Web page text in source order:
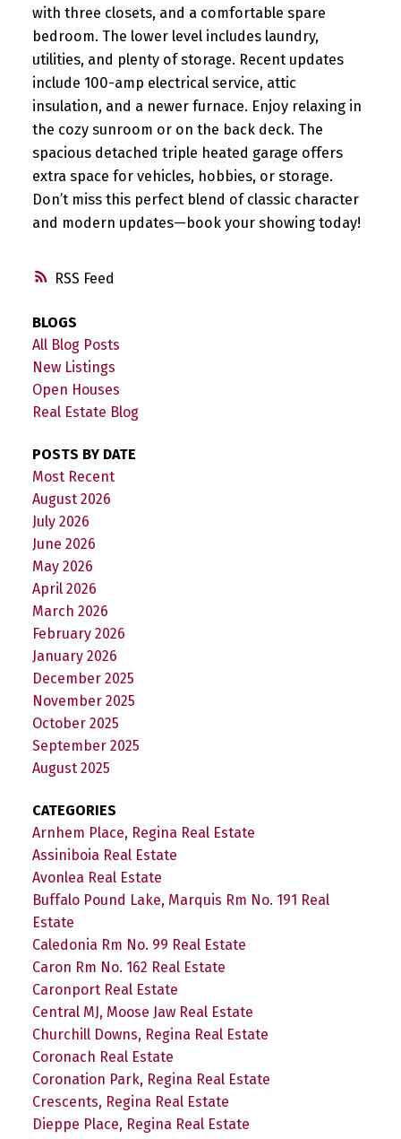
RSS
with three closets, and a comfortable spare
bedroom. The lower level includes laundry,
utilities, and plenty of storage. Recent updates
include 100-amp electrical service, attic
insulation, and a newer furnace. Enjoy relaxing in
the cozy sunroom or on the back deck. The
spacious detached triple heated garage offers
extra space for vehicles, hobbies, or storage.
Don’t miss this perfect blend of classic character
and modern updates—book your showing today!
BLOGS
All Blog Posts
New Listings
Open Houses
Real Estate Blog
POSTS BY DATE
Most Recent
August 2026
July 2026
June 2026
May 2026
April 2026
March 2026
February 2026
January 2026
December 2025
November 2025
October 2025
September 2025
August 2025
CATEGORIES
Arnhem Place, Regina Real Estate
Assiniboia Real Estate
Avonlea Real Estate
Buffalo Pound Lake, Marquis Rm No. 191 Real
Estate
Caledonia Rm No. 99 Real Estate
Caron Rm No. 162 Real Estate
Caronport Real Estate
Central MJ, Moose Jaw Real Estate
Churchill Downs, Regina Real Estate
Coronach Real Estate
Coronation Park, Regina Real Estate
Crescents, Regina Real Estate
Dieppe Place, Regina Real Estate